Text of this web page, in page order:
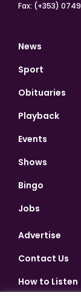
Fax: (+353)
News
Sport
Obituaries
Playback
Events
Shows
Bingo
Jobs
Advertise
Contact Us
How to Listen